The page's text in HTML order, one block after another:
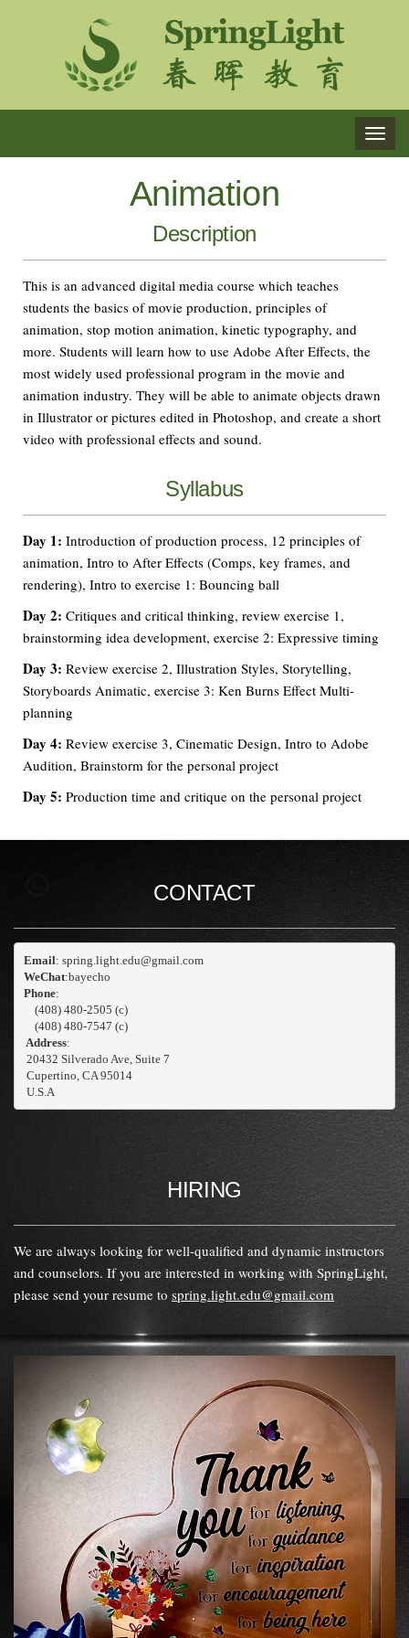
Animation
Description
This is an advanced digital media course which teaches
students the basics of movie production, principles of
animation, stop motion animation, kinetic typography, and
more. Students will learn how to use Adobe After Effects, the
most widely used professional program in the movie and
animation industry. They will be able to animate objects drawn
in Illustrator or pictures edited in Photoshop, and create a short
video with professional effects and sound.
Syllabus
Day 1: Introduction of production process, 12 principles of
animation, Intro to After Effects (Comps, key frames, and
rendering), Intro to exercise 1: Bouncing ball
Day 2: Critiques and critical thinking, review exercise 1,
brainstorming idea development, exercise 2: Expressive timing
Day 3: Review exercise 2, Illustration Styles, Storytelling,
Storyboards Animatic, exercise 3: Ken Burns Effect Multi-
planning
Day 4: Review exercise 3, Cinematic Design, Intro to Adobe
Audition, Brainstorm for the personal project
Day 5: Production time and critique on the personal project
CONTACT
Email
: spring.light.edu@gmail.com
WeChat:bayecho
Phone:
    (408) 480-2505 (c)
    (408) 480-7547 (c)
Address:
20432 Silverado Ave, Suite 7
Cupertino, CA 95014
U.S.A
HIRING
We are always looking for well-qualified and dynamic instructors
and counselors. If you are interested in working with SpringLight,
please send your resume to spring.light.edu@gmail.com